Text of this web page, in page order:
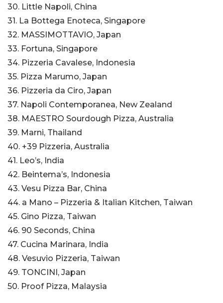
30. Little Napoli, China
31. La Bottega Enoteca, Singapore
32. MASSIMOTTAVIO, Japan
33. Fortuna, Singapore
34. Pizzeria Cavalese, Indonesia
35. Pizza Marumo, Japan
36. Pizzeria da Ciro, Japan
37. Napoli Contemporanea, New Zealand
38. MAESTRO Sourdough Pizza, Australia
39. Marni, Thailand
40. +39 Pizzeria, Australia
41. Leo’s, India
42. Beintema’s, Indonesia
43. Vesu Pizza Bar, China
44. a Mano – Pizzeria & Italian Kitchen, Taiwan
45. Gino Pizza, Taiwan
46. 90 Seconds, China
47. Cucina Marinara, India
48. Vesuvio Pizzeria, Taiwan
49. TONCINI, Japan
50. Proof Pizza, Malaysia